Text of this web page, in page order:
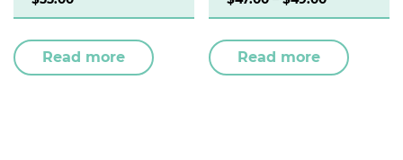
Read more Read more